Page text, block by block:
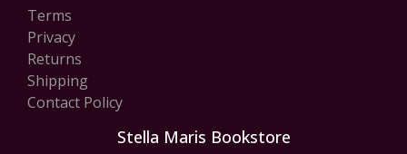
Terms
Privacy
Returns
Shipping
Contact Policy
Stella Maris Bookstore